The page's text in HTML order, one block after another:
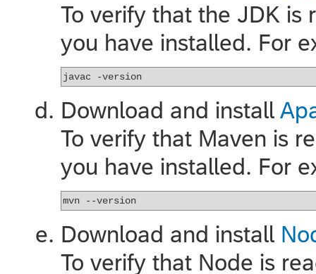
To verify that the JDK is
you have installed. For
javac -version
Download and install
To verify that Maven is
you have installed. For
mvn --version
Download and install
To verify that Node is